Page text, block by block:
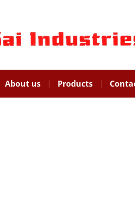
About us Products